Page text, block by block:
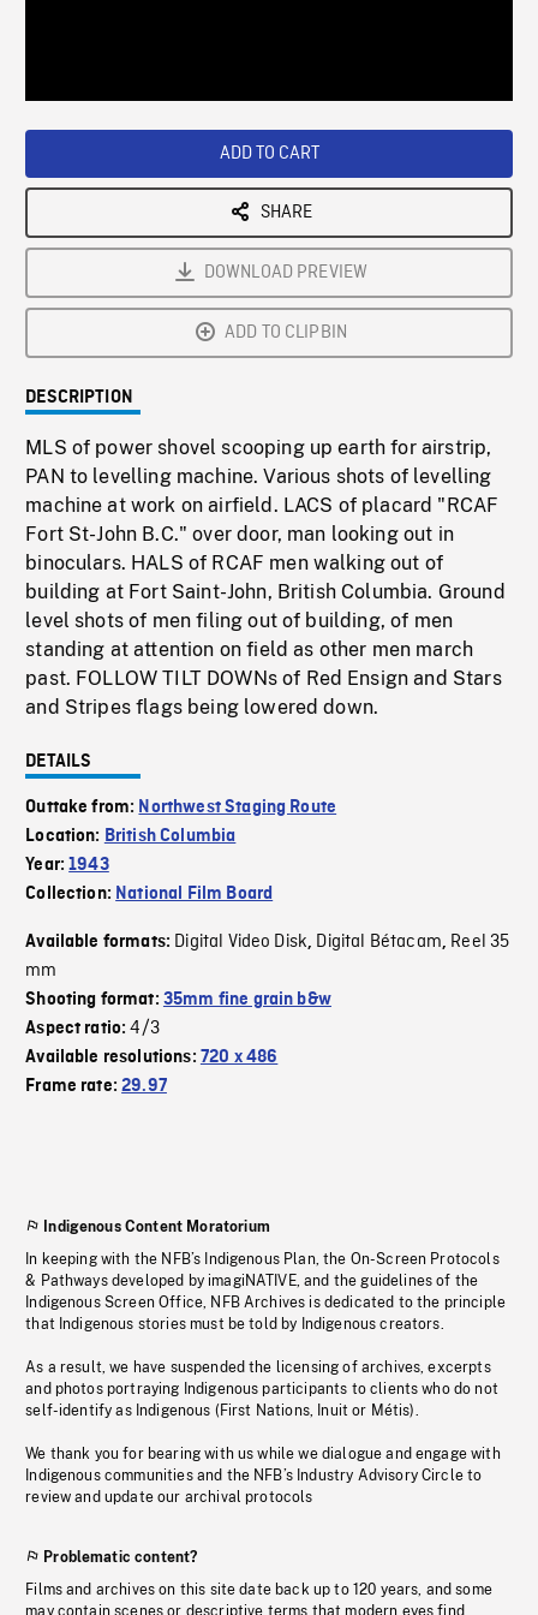
ADD TO CART
SHARE
DOWNLOAD PREVIEW
ADD TO CLIPBIN
DESCRIPTION
MLS of power shovel scooping up earth for airstrip,
PAN to levelling machine. Various shots of levelling
machine at work on airfield. LACS of placard "RCAF
Fort St-John B.C." over door, man looking out in
binoculars. HALS of RCAF men walking out of
building at Fort Saint-John, British Columbia. Ground
level shots of men filing out of building, of men
standing at attention on field as other men march
past. FOLLOW TILT DOWNs of Red Ensign and Stars
and Stripes flags being lowered down.
DETAILS
Outtake from: Northwest Staging Route
Location: British Columbia
Year:1943
Collection: National Film Board
Available formats: Digital Video Disk, Digital Bétacam, Reel 35
mm
Shooting format: 35mm fine grain b&w
Aspect ratio:4/3
Available resolutions: 720 x 486
Frame rate:29.97
Indigenous Content Moratorium
In keeping with the NFB’s Indigenous Plan, the On-Screen Protocols
& Pathways developed by imagiNATIVE, and the guidelines of the
Indigenous Screen Office, NFB Archives is dedicated to the principle
that Indigenous stories must be told by Indigenous creators.
As a result, we have suspended the licensing of archives, excerpts
and photos portraying Indigenous participants to clients who do not
self-identify as Indigenous (First Nations, Inuit or Métis).
We thank you for bearing with us while we dialogue and engage with
Indigenous communities and the NFB’s Industry Advisory Circle to
review and update our archival protocols
Problematic content?
Films and archives on this site date back up to 120 years, and some
may contain scenes or descriptive terms that modern eyes find